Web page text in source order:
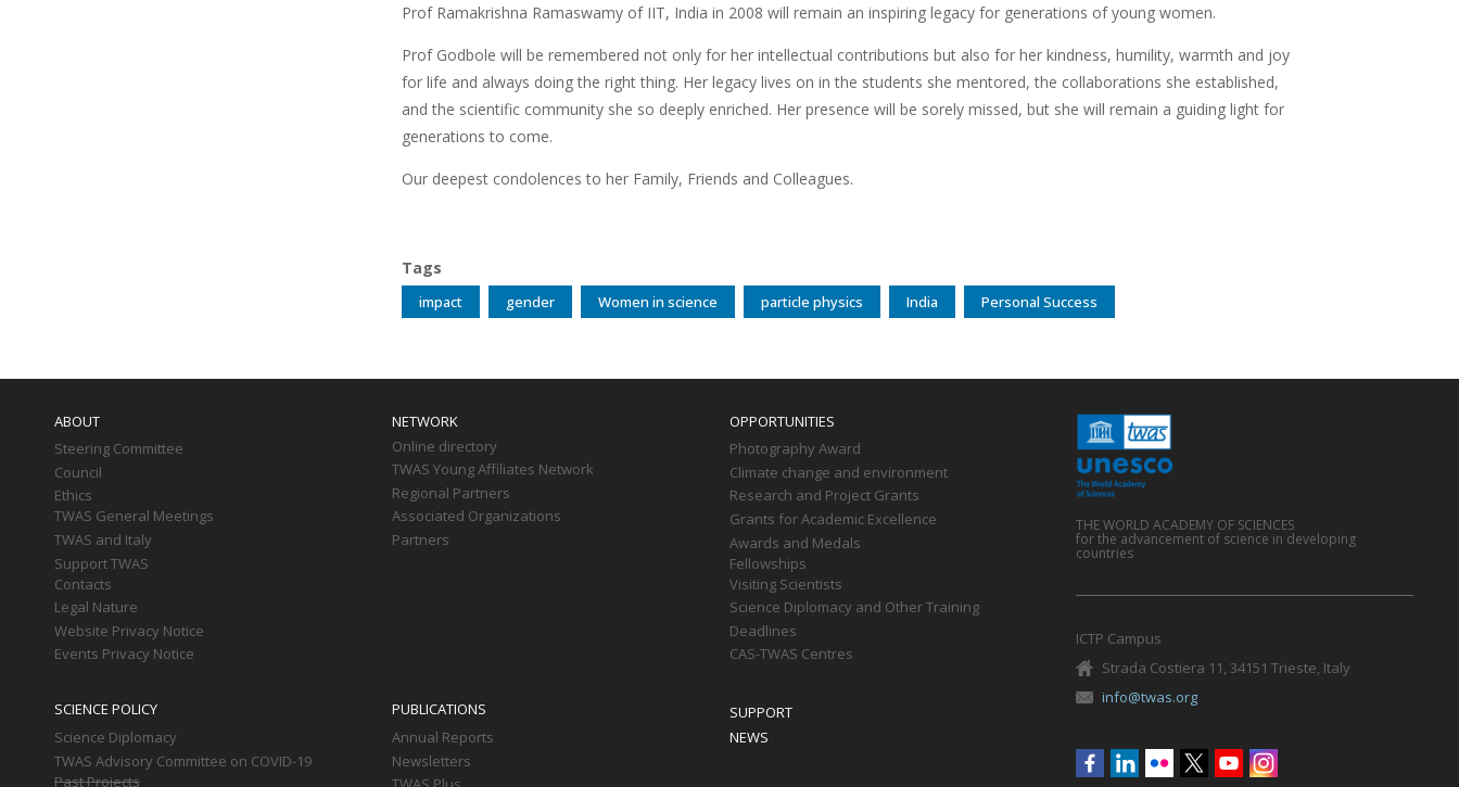
Prof Ramakrishna Ramaswamy of IIT, India in 2008 will remain an inspiring legacy for generations of young women.
Prof Godbole will be remembered not only for her intellectual contributions but also for her kindness, humility, warmth and joy
for life and always doing the right thing. Her legacy lives on in the students she mentored, the collaborations she established,
and the scientific community she so deeply enriched. Her presence will be sorely missed, but she will remain a guiding light for
generations to come.
Our deepest condolences to her Family, Friends and Colleagues.
Tags
impact gender Women in science particle physics India Personal Success
ABOUT
Steering Committee
Council
Ethics
TWAS General Meetings
TWAS and Italy
Support TWAS
Contacts
Legal Nature
Website Privacy Notice
Events Privacy Notice
NETWORK
Online directory
TWAS Young Affiliates Network
Regional Partners
Associated Organizations
Partners
OPPORTUNITIES
Photography Award
Climate change and environment
Research and Project Grants
Grants for Academic Excellence
Awards and Medals
Fellowships
Visiting Scientists
Science Diplomacy and Other Training
Deadlines
CAS-TWAS Centres
SCIENCE POLICY
Science Diplomacy
TWAS Advisory Committee on COVID-19
Past Projects
PUBLICATIONS
Annual Reports
Newsletters
SUPPORT
NEWS
THE WORLD ACADEMY OF SCIENCES
for the advancement of science in developing
countries
ICTP Campus
Strada Costiera 11, 34151 Trieste, Italy
info@twas.org
Social